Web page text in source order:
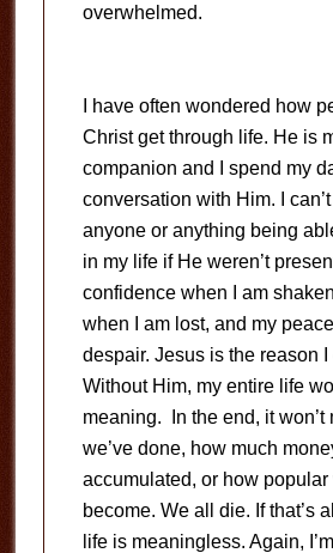
overwhelmed.
I have often wondered how
Christ get through life. He is
companion and I spend my
conversation with Him. I
anyone or anything being
in my life if He weren’t
confidence when I am
when I am lost, and my
despair. Jesus is the reason
Without Him, my entire life
meaning. In the end, it won’t
we’ve done, how much
accumulated, or how popular
become. We all die. If that’s
life is meaningless. Again,